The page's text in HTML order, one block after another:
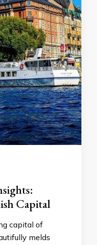
Capital
capital of
melds